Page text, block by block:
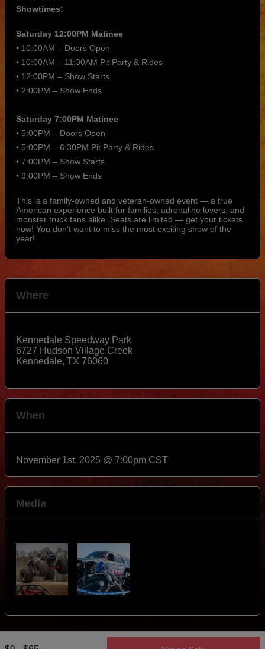
Showtimes:
Saturday 12:00PM Matinee
• 10:00AM – Doors Open
• 10:00AM – 11:30AM Pit Party & Rides
• 12:00PM – Show Starts
• 2:00PM – Show Ends
Saturday 7:00PM Matinee
• 5:00PM – Doors Open
• 5:00PM – 6:30PM Pit Party & Rides
• 7:00PM – Show Starts
• 9:00PM – Show Ends
This is a family-owned and veteran-owned event — a true
American experience built for families, adrenaline lovers, and
monster truck fans alike. Seats are limited — get your tickets
now! You don’t want to miss the most exciting show of the
year!
Where
Kennedale Speedway Park
6727 Hudson Village Creek
Kennedale, TX 76060
When
November 1st, 2025 @ 7:00pm CST
Media